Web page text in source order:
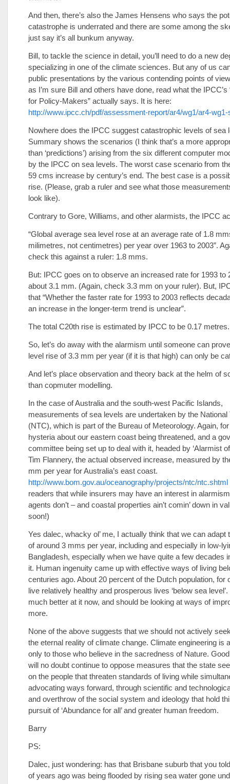
And then, there’s also the James Hensens who says the
catastrophe is underrated and there are some among the
just say it’s all bunkum anyway.
Bill, to tackle the science in detail, you’ll need to do a new
specializing in one of the climate sciences. But any of us
public presentations by the various contending points of
as I’m sure Bill and others have done, read what the IPCC’s
for Policy-Makers” actually says. It is here:
http://www.ipcc.ch/pdf/assessment-report/ar4/wg1/ar4-
Nowhere does the IPCC suggest catastrophic levels of sea
Summary shows the scenarios (I think that’s a more
than ‘predictions’) arising from the six different computer
by the IPCC on sea levels. The worst case scenario from
59 cms increase by century’s end. The best case is a
rise. (Please, grab a ruler and see what those
look like).
Contrary to Gore, Williams, and other alarmists, the IPCC
“Global average sea level rose at an average rate of 1.8
milimetres, not centimetres) per year over 1963 to 2003”.
check this against a ruler: 1.8 mms.
But: IPCC goes on to observe an increased rate for 1993 to
about 3.1 mm. (Again, check 3.3 mm on your ruler). But,
that “Whether the faster rate for 1993 to 2003 reflects
an increase in the longer-term trend is unclear”.
The total C20th rise is estimated by IPCC to be 0.17 metres.
So, let’s do away with the alarmism until someone can
level rise of 3.3 mm per year (if it is that high) can only be
And let’s place observation and theory back at the helm of
than copmuter modelling.
In the case of Australia and the south-west Pacific Islands,
measurements of sea levels are undertaken by the National
(NTC), which is part of the Bureau of Meteorology. Again,
hysteria about our eastern coast being threatened, and a
committee being set up to deal with it, headed by ‘Alarmist of
Tim Flannery, the actual observed increase, measured by
mm per year for Australia’s east coast.
http://www.bom.gov.au/oceanography/projects/ntc/ntc.shtml
readers that while insurers may have an interest in
agents don’t – and coastal properties ain’t comin’ down in
soon!)
Yes dalec, whacky ol’ me, I actually think that we can adapt
of around 3 mms per year, including and especially in low-
Bangladesh, especially when we have quite a few decades
it. Human ingenuity came up with effective ways of living
centuries ago. About 20 percent of the Dutch population, for
live relatively healthy and prosperous lives ‘below sea level’.
much better at it now, and should be looking at ways of
more.
None of the above suggests that we should not actively
the eternal reality of climate change. Climate engineering is
only to those who believe in the sacredness of Nature.
will no doubt continue to oppose measures that the state
on the people that threaten standards of living while
advocating ways forward, through scientific and
and overthrow of the social system and ideology that hold
pursuit of ‘Abundance for all’ and greater human freedom.
Barry
PS:
Dalec, just wondering: has that Brisbane suburb that you
of years ago was being flooded by rising sea water gone